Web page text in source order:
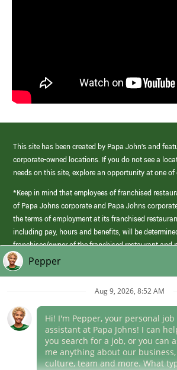
This site has been created by Papa John’s and
corporate-owned locations. If you do not see a
needs on this site, explore an opportunity at one of
*Keep in mind that employees of franchised
of Papa Johns corporate and Papa Johns
the terms of employment at its franchised
including pay, hours and benefits, will be
franchisee/owner of the franchised restaurant and
those offered by Papa Johns corporate.
(link
opens
window)
Career Areas
Culture